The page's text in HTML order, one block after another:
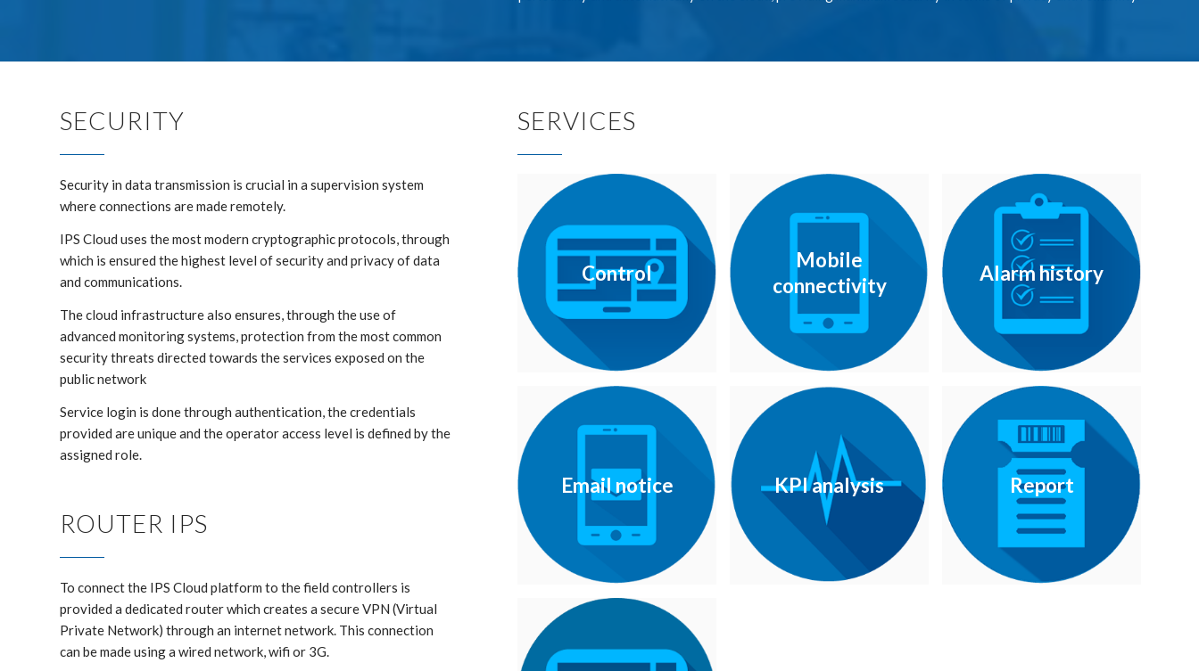
SECURITY
Security in data transmission is crucial in a supervision system
where connections are made remotely.
IPS Cloud uses the most modern cryptographic protocols, through
which is ensured the highest level of security and privacy of data
and communications.
The cloud infrastructure also ensures, through the use of
advanced monitoring systems, protection from the most common
security threats directed towards the services exposed on the
public network
Service login is done through authentication, the credentials
provided are unique and the operator access level is defined by the
assigned role.
ROUTER IPS
To connect the IPS Cloud platform to the field controllers is
provided a dedicated router which creates a secure VPN (Virtual
Private Network) through an internet network. This connection
can be made using a wired network, wifi or 3G.
SERVICES
Control
Mobile
connectivity
Alarm history
Email notice KPI analysis Report